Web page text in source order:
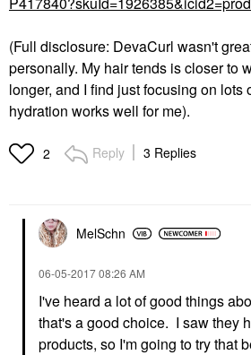
(Full disclosure: DevaCurl wasn't
personally. My hair tends is closer to
longer, and I find just focusing on lots
hydration works well for me).
2 Reply 3 Replies
MelSchn
‎06-05-201708:26 AM
I've heard a lot of good things
that's a good choice. I saw they
products, so I'm going to try that